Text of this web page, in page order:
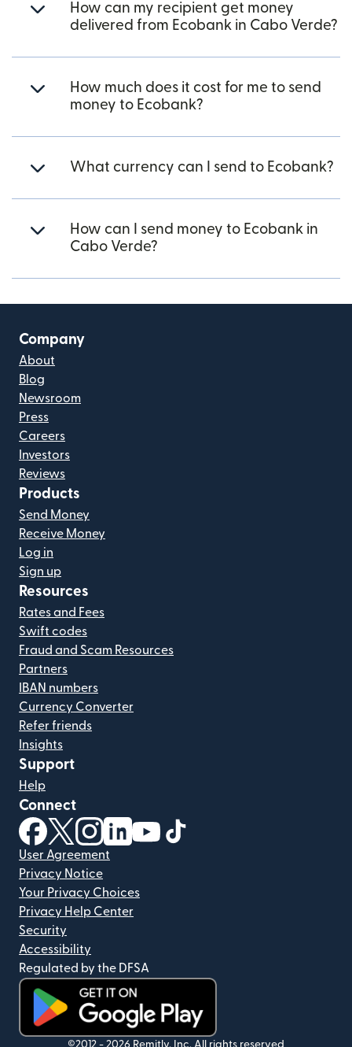
How can my recipient get money
delivered from Ecobank in Cabo Verde?
How much does it cost for me to send
money to Ecobank?
What currency can I send to Ecobank?
How can I send money to Ecobank in
Cabo Verde?
Company
About
Blog
Newsroom
Press
Careers
Investors
Reviews
Products
Send Money
Receive Money
Log in
Sign up
Resources
Rates and Fees
Swift codes
Fraud and Scam Resources
Partners
IBAN numbers
Currency Converter
Refer friends
Insights
Support
Help
Connect
(opens in new window)
(opens in new window)
(opens in new window)
(opens in new window)
(opens in new window)
User Agreement
Privacy Notice
Your Privacy Choices
Privacy Help Center
Security
Accessibility
Regulated by the DFSA
©2012 - 2026 Remitly, Inc. All rights reserved